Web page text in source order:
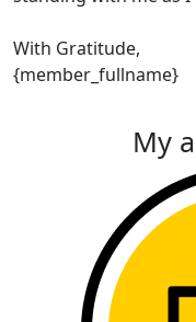
With Gratitude,
{member_fullname}
My